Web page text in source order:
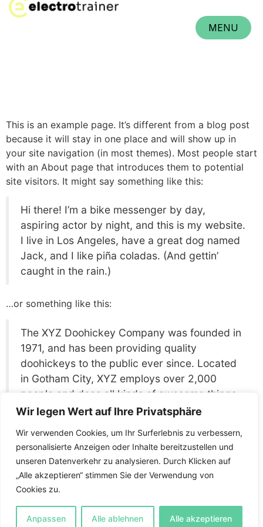
Wir legen Wert auf Ihre Privatsphäre
Wir verwenden Cookies, um Ihr Surferlebnis zu verbessern,
personalisierte Anzeigen oder Inhalte bereitzustellen und
unseren Datenverkehr zu analysieren. Durch Klicken auf
„Alle akzeptieren“ stimmen Sie der Verwendung von
Cookies zu.
Anpassen Alle ablehnen Alle akzeptieren
MENU
This is an example page. It’s different from a blog post
because it will stay in one place and will show up in
your site navigation (in most themes). Most people start
with an About page that introduces them to potential
site visitors. It might say something like this:
Hi there! I’m a bike messenger by day,
aspiring actor by night, and this is my website.
I live in Los Angeles, have a great dog named
Jack, and I like piña coladas. (And gettin’
caught in the rain.)
…or something like this:
The XYZ Doohickey Company was founded in
1971, and has been providing quality
doohickeys to the public ever since. Located
in Gotham City, XYZ employs over 2,000
people and does all kinds of awesome things
for the Gotham community.
As a new WordPress user, you should go to your
dashboard to delete this page and create new pages
for your content. Have fun!